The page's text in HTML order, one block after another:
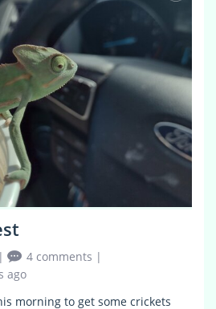
| 4 comments |
ago
morning to get some crickets